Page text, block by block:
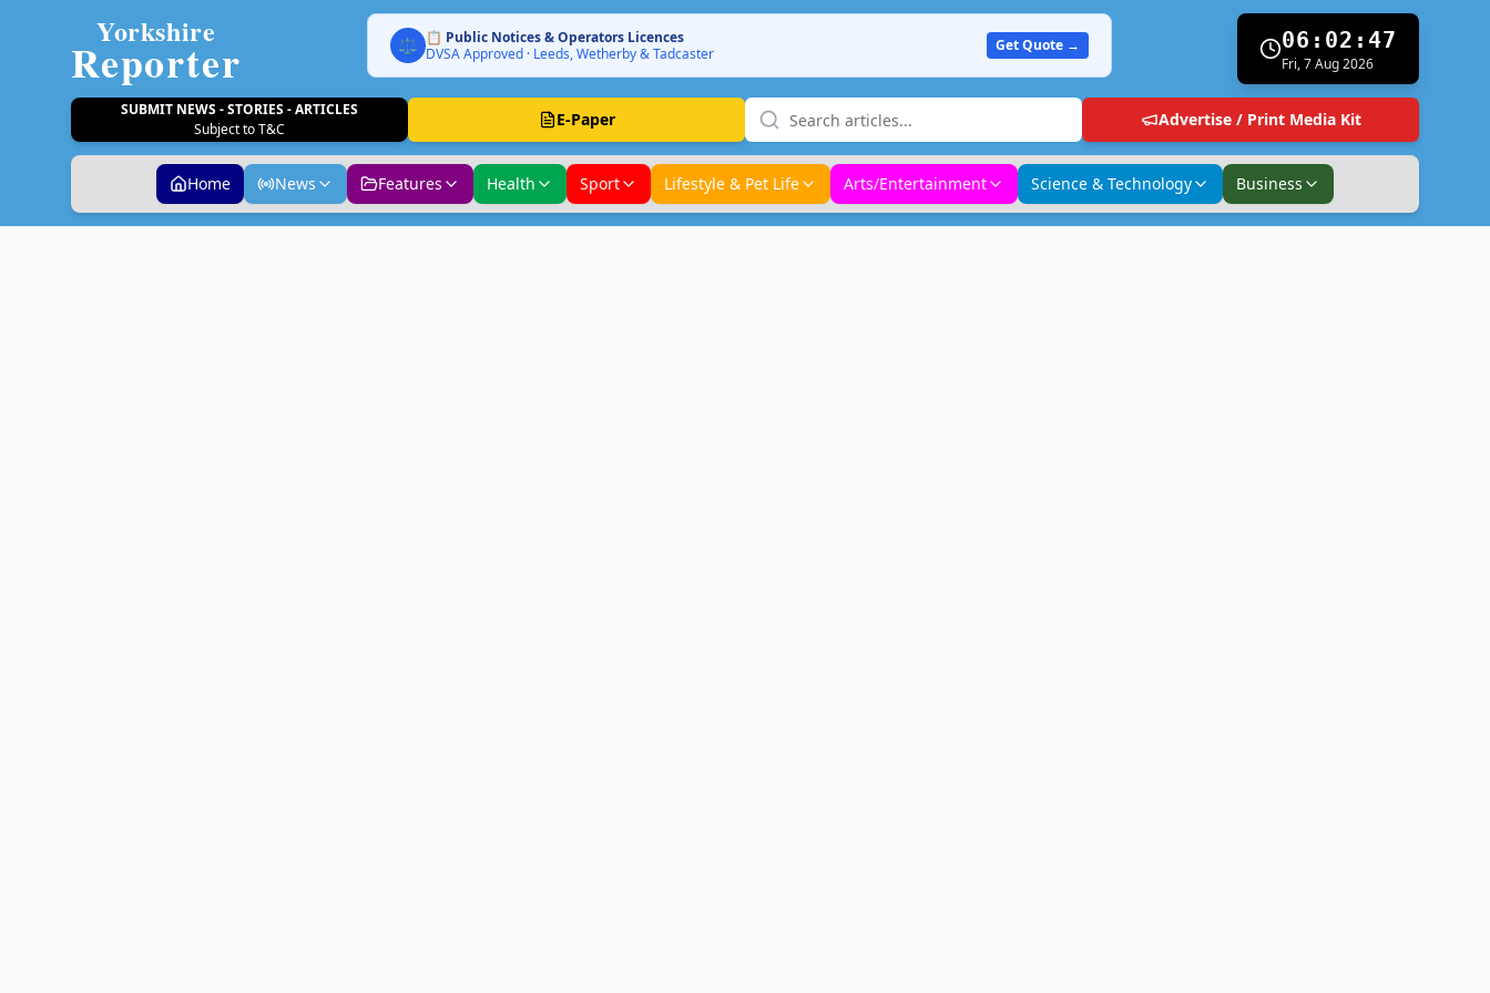
Yorkshire
Reporter ⚖️ 📋 Public Notices & Operators Licences
DVSA Approved · Leeds, Wetherby & Tadcaster
Get Quote → 06:02:48
Fri, 7 Aug 2026
SUBMIT NEWS - STORIES - ARTICLES
Subject to T&C
E-Paper Advertise / Print Media Kit
Home News Features Health Sport Lifestyle & Pet Life Arts/Entertainment Science & Technology Business